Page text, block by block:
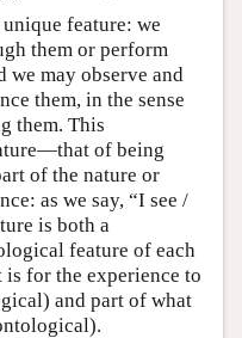
feature: we
them or perform
we may observe and
them, in the sense
them. This
of being
of the nature or
as we say, “I see /
is both a
feature of each
for the experience to
and part of what